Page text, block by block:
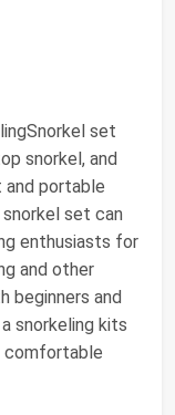
set
snorkel, and
and portable
set can
enthusiasts for
and other
beginners and
snorkeling kits
comfortable